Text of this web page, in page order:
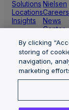
Solutions
Locations
Insights
Nielsen
Careers
News
Center
By clicking
storing of
navigation,
marketing